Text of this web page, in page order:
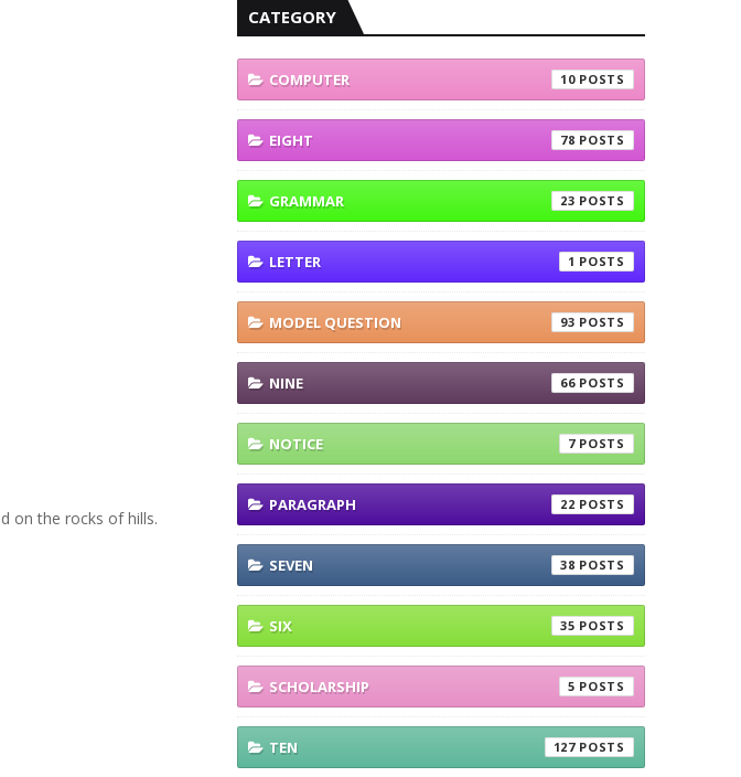
on the rocks of hills.
CATEGORY
COMPUTER 10
EIGHT 78
GRAMMAR 23
LETTER 1
MODEL QUESTION 93
NINE 66
NOTICE 7
PARAGRAPH 22
SEVEN 38
SIX 35
SCHOLARSHIP 5
TEN 127